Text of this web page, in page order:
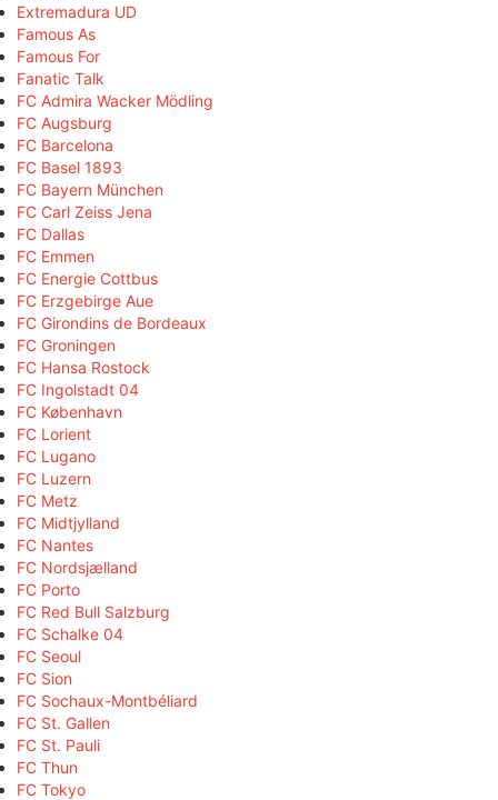
Extremadura UD
Famous As
Famous For
Fanatic Talk
FC Admira Wacker Mödling
FC Augsburg
FC Barcelona
FC Basel 1893
FC Bayern München
FC Carl Zeiss Jena
FC Dallas
FC Emmen
FC Energie Cottbus
FC Erzgebirge Aue
FC Girondins de Bordeaux
FC Groningen
FC Hansa Rostock
FC Ingolstadt 04
FC København
FC Lorient
FC Lugano
FC Luzern
FC Metz
FC Midtjylland
FC Nantes
FC Nordsjælland
FC Porto
FC Red Bull Salzburg
FC Schalke 04
FC Seoul
FC Sion
FC Sochaux-Montbéliard
FC St. Gallen
FC St. Pauli
FC Thun
FC Tokyo